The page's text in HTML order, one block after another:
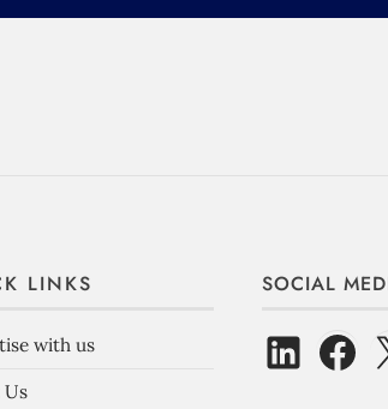
LINKS
with us
Us
SOCIAL